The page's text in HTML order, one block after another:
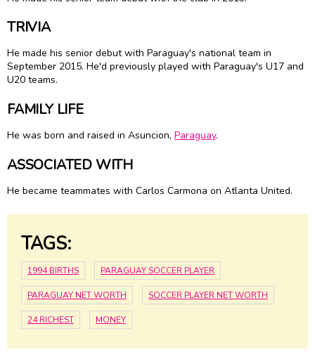
TRIVIA
He made his senior debut with Paraguay's national team in
September 2015. He'd previously played with Paraguay's U17 and
U20 teams.
FAMILY LIFE
He was born and raised in Asuncion, Paraguay.
ASSOCIATED WITH
He became teammates with Carlos Carmona on Atlanta United.
TAGS:
1994 BIRTHS PARAGUAY SOCCER PLAYER
PARAGUAY NET WORTH SOCCER PLAYER NET WORTH
24 RICHEST MONEY